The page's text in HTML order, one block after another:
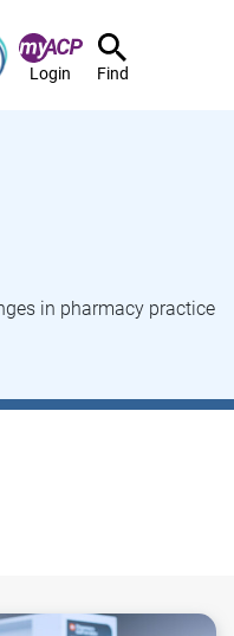
Login Find
in pharmacy practice